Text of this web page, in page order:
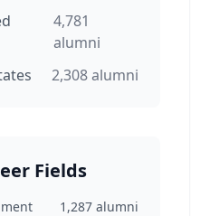
4,781
alumni
2,308alumni
Fields
1,287 alumni